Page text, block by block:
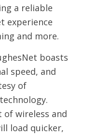
a reliable
experience
and more.
boasts
speed, and
of
wireless and
load quicker,